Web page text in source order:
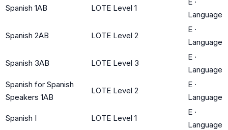
Spanish 1AB LOTE Level 1
Language
Spanish 2AB LOTE Level 2
E ·
Language
Spanish 3AB LOTE Level 3
E ·
Language
Spanish for Spanish
Speakers 1AB
LOTE Level 2
E ·
Language
Spanish I LOTE Level 1
E ·
Language